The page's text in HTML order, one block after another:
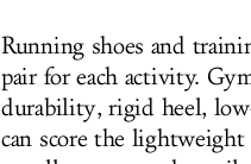
Running shoes and
pair for each activity.
durability, rigid heel,
can score the lightweight